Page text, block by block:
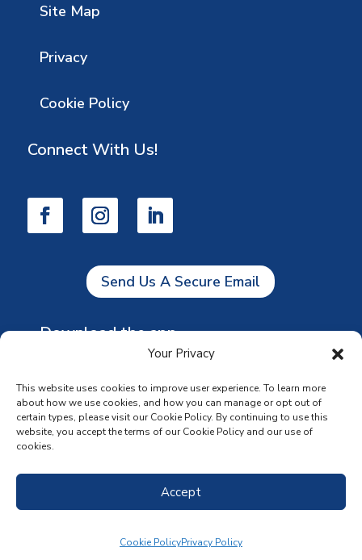
Your Privacy
This website uses cookies to improve user experience. To learn more
about how we use cookies, and how you can manage or opt out of
certain types, please visit our Cookie Policy. By continuing to use this
website, you accept the terms of our Cookie Policy and our use of
cookies.
Accept
Cookie PolicyPrivacy Policy
Site Map
Privacy
Cookie Policy
Connect With Us!
Send Us A Secure Email
Download the app